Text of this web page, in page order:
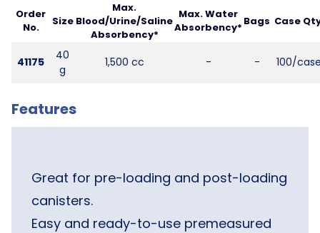
Order
No.
Size
Max.
Blood/Urine/Saline
Absorbency*
Max. Water
Absorbency* Bags Case
41175
40
g
1,500 cc - - 100/
Features
Great for pre-loading and post-loading
canisters.
Easy and ready-to-use premeasured